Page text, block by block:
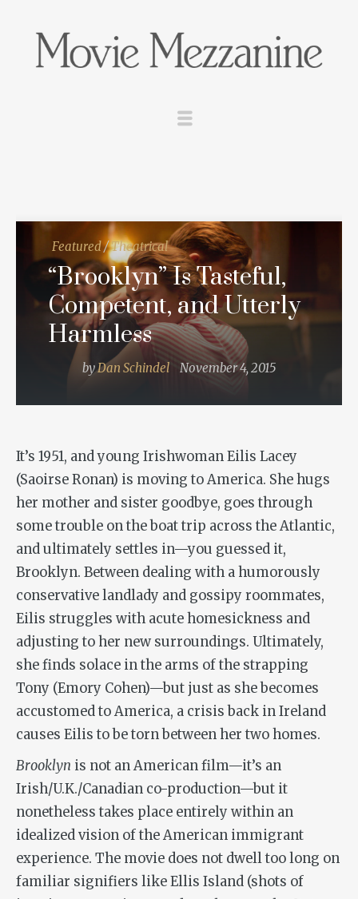
Featured/Theatrical
“Brooklyn” Is Tasteful,
Competent, and Utterly
Harmless
byDan Schindel November 4, 2015
It’s 1951, and young Irishwoman Eilis Lacey
(Saoirse Ronan) is moving to America. She hugs
her mother and sister goodbye, goes through
some trouble on the boat trip across the Atlantic,
and ultimately settles in—you guessed it,
Brooklyn. Between dealing with a humorously
conservative landlady and gossipy roommates,
Eilis struggles with acute homesickness and
adjusting to her new surroundings. Ultimately,
she finds solace in the arms of the strapping
Tony (Emory Cohen)—but just as she becomes
accustomed to America, a crisis back in Ireland
causes Eilis to be torn between her two homes.
Brooklyn is not an American film—it’s an
Irish/U.K./Canadian co-production—but it
nonetheless takes place entirely within an
idealized vision of the American immigrant
experience. The movie does not dwell too long on
familiar signifiers like Ellis Island (shots of